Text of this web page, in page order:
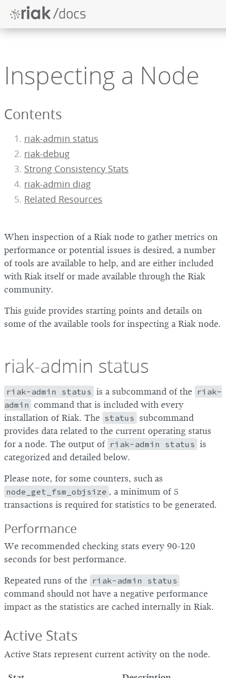
Inspecting a Node
Contents
riak-admin status
riak-debug
Strong Consistency Stats
riak-admin diag
Related Resources
When inspection of a Riak node to gather metrics on
performance or potential issues is desired, a number
of tools are available to help, and are either included
with Riak itself or made available through the Riak
community.
This guide provides starting points and details on
some of the available tools for inspecting a Riak node.
riak-admin status
riak-admin status is a subcommand of the riak-
admin command that is included with every
installation of Riak. The status subcommand
provides data related to the current operating status
for a node. The output of riak-admin status is
categorized and detailed below.
Please note, for some counters, such as
node_get_fsm_objsize , a minimum of 5
transactions is required for statistics to be generated.
Performance
We recommended checking stats every 90-120
seconds for best performance.
Repeated runs of the riak-admin status
command should not have a negative performance
impact as the statistics are cached internally in Riak.
Active Stats
Active Stats represent current activity on the node.